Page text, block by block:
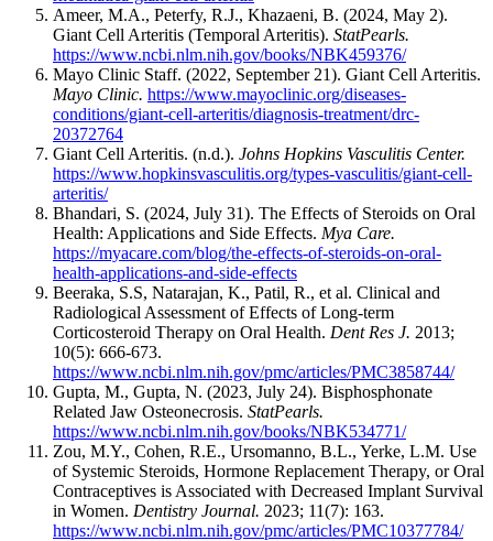
Ameer, M.A., Peterfy, R.J., Khazaeni, B. (2024, May 2).
Giant Cell Arteritis (Temporal Arteritis). StatPearls.
https://www.ncbi.nlm.nih.gov/books/NBK459376/
Mayo Clinic Staff. (2022, September 21). Giant Cell Arteritis.
Mayo Clinic. https://www.mayoclinic.org/diseases-
conditions/giant-cell-arteritis/diagnosis-treatment/drc-
20372764
Giant Cell Arteritis. (n.d.). Johns Hopkins Vasculitis Center.
https://www.hopkinsvasculitis.org/types-vasculitis/giant-cell-
arteritis/
Bhandari, S. (2024, July 31). The Effects of Steroids on Oral
Health: Applications and Side Effects. Mya Care.
https://myacare.com/blog/the-effects-of-steroids-on-oral-
health-applications-and-side-effects
Beeraka, S.S, Natarajan, K., Patil, R., et al. Clinical and
Radiological Assessment of Effects of Long-term
Corticosteroid Therapy on Oral Health. Dent Res J. 2013;
10(5): 666-673.
https://www.ncbi.nlm.nih.gov/pmc/articles/PMC3858744/
Gupta, M., Gupta, N. (2023, July 24). Bisphosphonate
Related Jaw Osteonecrosis. StatPearls.
https://www.ncbi.nlm.nih.gov/books/NBK534771/
Zou, M.Y., Cohen, R.E., Ursomanno, B.L., Yerke, L.M. Use
of Systemic Steroids, Hormone Replacement Therapy, or Oral
Contraceptives is Associated with Decreased Implant Survival
in Women. Dentistry Journal. 2023; 11(7): 163.
https://www.ncbi.nlm.nih.gov/pmc/articles/PMC10377784/